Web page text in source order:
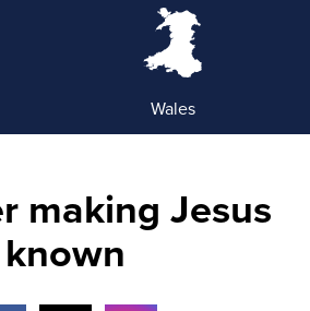
Wales
making Jesus
known